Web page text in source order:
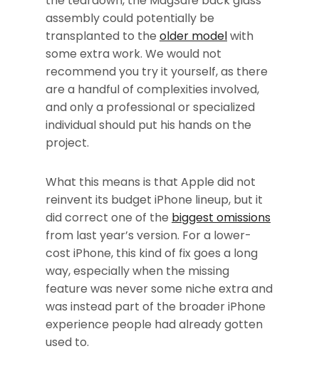
assembly could potentially be
transplanted to the older modelwith
some extra work. We would not
recommend you try it yourself, as there
are a handful of complexities involved,
and only a professional or specialized
individual should put his hands on the
project.
What this means is that Apple did not
reinvent its budget iPhone lineup, but it
did correct one of the biggest omissions
from last year’s version. For a lower-
cost iPhone, this kind of fix goes a long
way, especially when the missing
feature was never some niche extra and
was instead part of the broader iPhone
experience people had already gotten
used to.